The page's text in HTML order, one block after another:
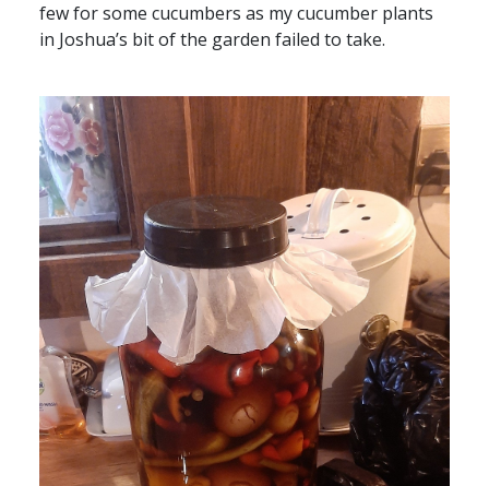
few for some cucumbers as my cucumber plants
in Joshua’s bit of the garden failed to take.